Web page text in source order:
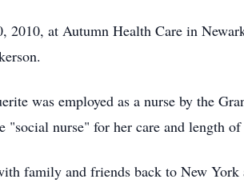
2010, at Autumn Health Care in
was employed as a nurse by the
"social nurse" for her care and length
family and friends back to New